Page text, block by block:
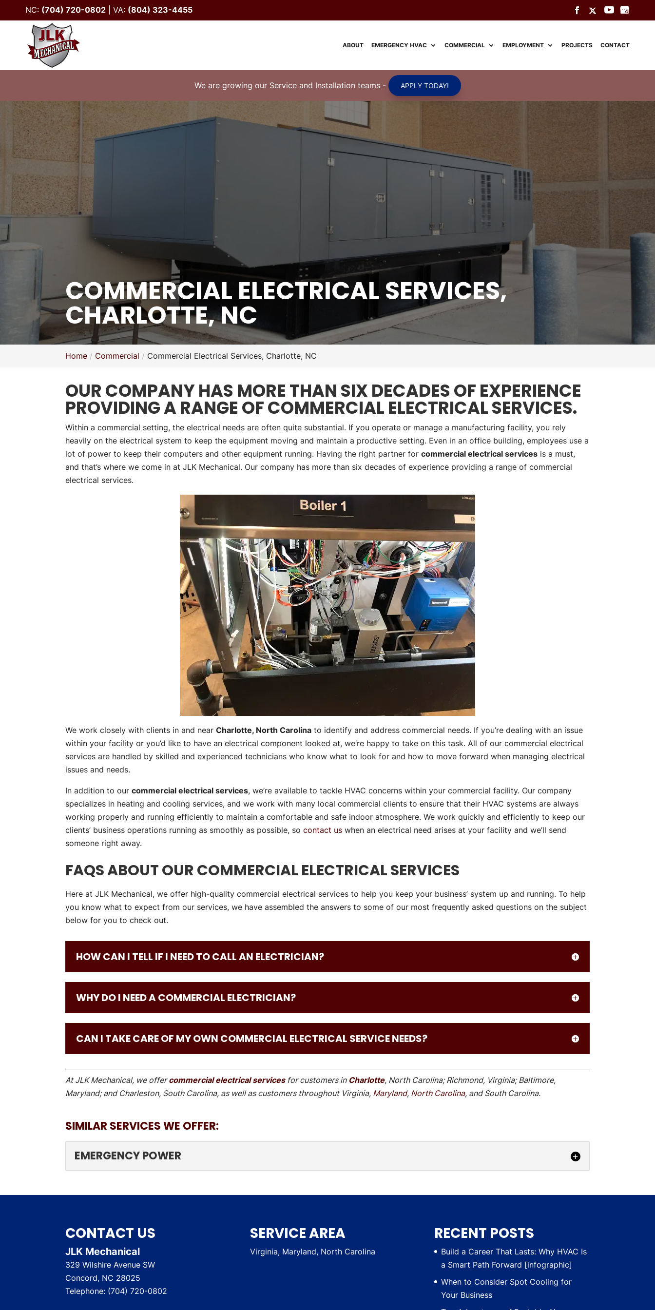
NC: (704) 720-0802 VA: (804) 323-4455
ABOUT EMERGENCY HVAC COMMERCIAL EMPLOYMENT PROJECTS CONTACT
We are growing our Service and Installation teams- APPLY TODAY!
COMMERCIAL ELECTRICAL SERVICES,
CHARLOTTE, NC
Home Commercial Commercial Electrical Services, Charlotte, NC
OUR COMPANY HAS MORE THAN SIX DECADES OF EXPERIENCE
PROVIDING A RANGE OF COMMERCIAL ELECTRICAL SERVICES.
Within a commercial setting, the electrical needs are often quite substantial. If you operate or manage a manufacturing facility, you rely
heavily on the electrical system to keep the equipment moving and maintain a productive setting. Even in an office building, employees use a
lot of power to keep their computers and other equipment running. Having the right partner forcommercial electrical services is a must,
and that’s where we come in at JLK Mechanical. Our company has more than six decades of experience providing a range of commercial
electrical services.
We work closely with clients in and nearCharlotte, North Carolina to identify and address commercial needs. If you’re dealing with an issue
within your facility or you’d like to have an electrical component looked at, we’re happy to take on this task. All of our commercial electrical
services are handled by skilled and experienced technicians who know what to look for and how to move forward when managing electrical
issues and needs.
In addition to ourcommercial electrical services, we’re available to tackle HVAC concerns within your commercial facility. Our company
specializes in heating and cooling services, and we work with many local commercial clients to ensure that their HVAC systems are always
working properly and running efficiently to maintain a comfortable and safe indoor atmosphere. We work quickly and efficiently to keep our
clients’ business operations running as smoothly as possible, socontact us when an electrical need arises at your facility and we’ll send
someone right away.
FAQS ABOUT OUR COMMERCIAL ELECTRICAL SERVICES
Here at JLK Mechanical, we offer high-quality commercial electrical services to help you keep your business’ system up and running. To help
you know what to expect from our services, we have assembled the answers to some of our most frequently asked questions on the subject
below for you to check out.
HOW CAN I TELL IF I NEED TO CALL AN ELECTRICIAN?
WHY DO I NEED A COMMERCIAL ELECTRICIAN?
CAN I TAKE CARE OF MY OWN COMMERCIAL ELECTRICAL SERVICE NEEDS?
At JLK Mechanical, we offercommercial electrical servicesfor customers in Charlotte, North Carolina; Richmond, Virginia; Baltimore,
Maryland; and Charleston, South Carolina, as well as customers throughout Virginia, Maryland, North Carolina, and South Carolina.
SIMILAR SERVICES WE OFFER:
EMERGENCY POWER
READ MORE
CONTACT US
JLK Mechanical
329 Wilshire Avenue SW
Concord, NC 28025
Telephone: (704) 720-0802
SERVICE AREA
Virginia, Maryland, North Carolina
RECENT POSTS
Build a Career That Lasts: Why HVAC Is
a Smart Path Forward [infographic]
When to Consider Spot Cooling for
Your Business